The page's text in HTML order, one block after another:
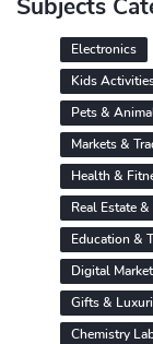
Subjects
Electronics
Kids
Pets &
Markets &
Health &
Real Estate
Education &
Digital
Gifts &
Chemistry